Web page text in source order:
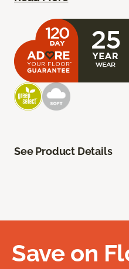
See Product Details
Save on